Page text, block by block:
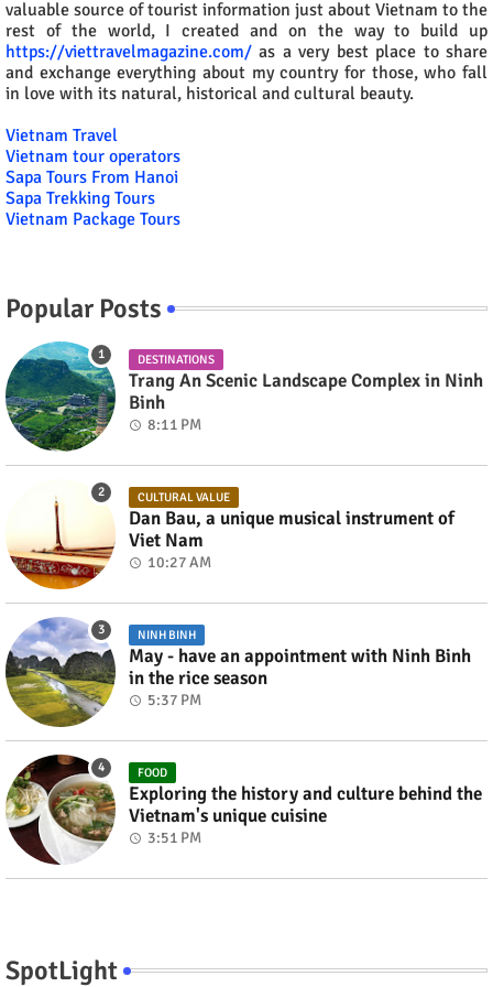
valuable source of tourist information just about Vietnam to the
rest of the world, I created and on the way to build up
https://viettravelmagazine.com/ as a very best place to share
and exchange everything about my country for those, who fall
in love with its natural, historical and cultural beauty.
Vietnam Travel
Vietnam tour operators
Sapa Tours From Hanoi
Sapa Trekking Tours
Vietnam Package Tours
Popular Posts
DESTINATIONS
Trang An Scenic Landscape Complex in Ninh
Binh
8:11 PM
CULTURAL VALUE
Dan Bau, a unique musical instrument of
Viet Nam
10:27 AM
NINH BINH
May - have an appointment with Ninh Binh
in the rice season
5:37 PM
FOOD
Exploring the history and culture behind the
Vietnam's unique cuisine
3:51 PM
SpotLight